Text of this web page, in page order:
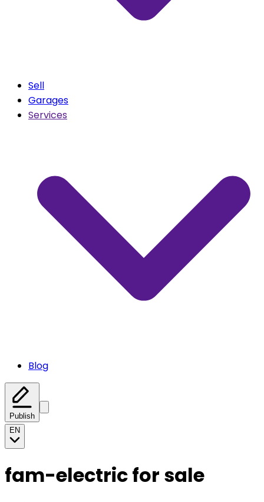
Sell
Garages
Services
Blog
Publish
EN
fam-electric for sale